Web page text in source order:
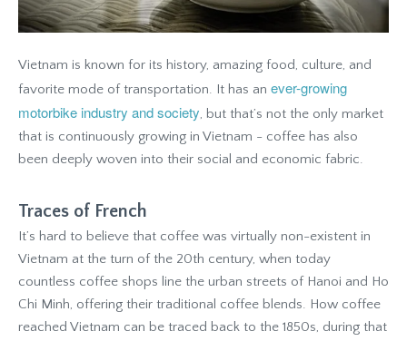
Vietnam is known for its history, amazing food, culture, and
favorite mode of transportation. It has an ever-growing
motorbike industry and society, but that’s not the only market
that is continuously growing in Vietnam - coffee has also
been deeply woven into their social and economic fabric.
Traces of French
It’s hard to believe that coffee was virtually non-existent in
Vietnam at the turn of the 20th century, when today
countless coffee shops line the urban streets of Hanoi and Ho
Chi Minh, offering their traditional coffee blends. How coffee
reached Vietnam can be traced back to the 1850s, during that